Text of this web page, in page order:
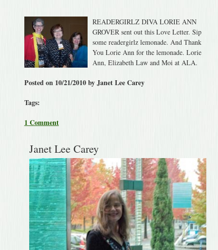
READERGIRLZ DIVA LORIE ANN
GROVER sent out this Love Letter. Sip
some readergirlz lemonade. And Thank
You Lorie Ann for the lemonade. Lorie
Ann, Elizabeth Law and Moi at ALA.
Posted on 10/21/2010 by Janet Lee Carey
Tags:
1 Comment
Janet Lee Carey